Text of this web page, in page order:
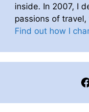
inside. In 2007, I
passions of
Find out how I